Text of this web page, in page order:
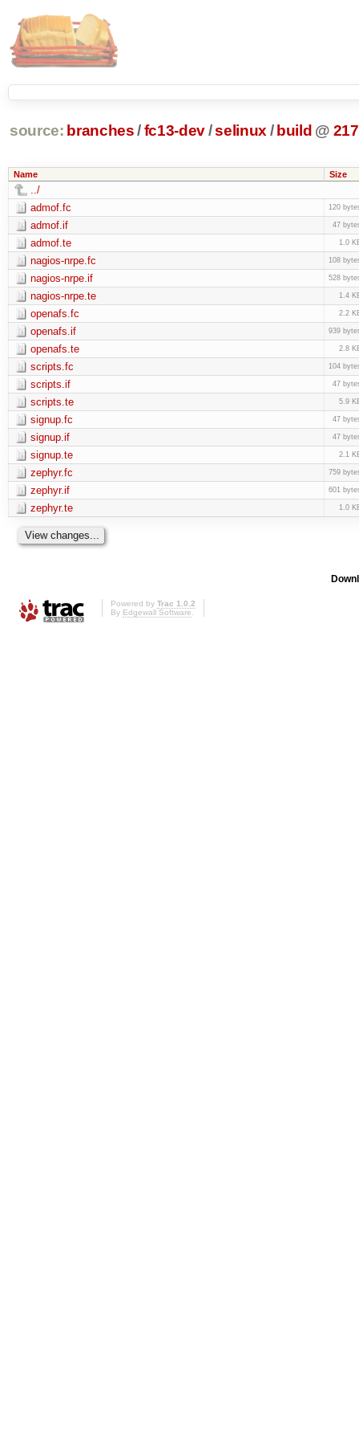
source: branches /fc13-dev/selinux / build @
Name Size
../
admof.fc
120
admof.if 47
admof.te 1.0
nagios-nrpe.fc 108
nagios-nrpe.if 528
nagios-nrpe.te 1.4
openafs.fc 2.2
openafs.if 939
openafs.te 2.8
scripts.fc 104
scripts.if 47
scripts.te 5.9
signup.fc 47
signup.if 47
signup.te 2.1
zephyr.fc 759
zephyr.if 601
zephyr.te 1.0
Powered by Trac 1.0.2
By Edgewall Software.